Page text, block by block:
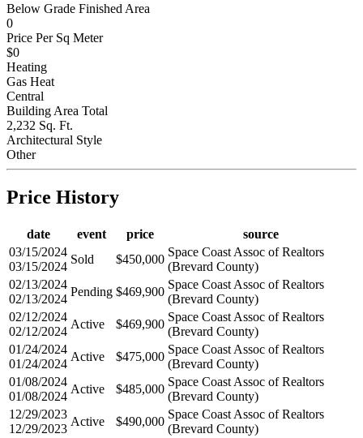
Below Grade Finished Area
0
Price Per Sq Meter
$0
Heating
Gas Heat
Central
Building Area Total
2,232 Sq. Ft.
Architectural Style
Other
Price History
date event price
source
03/15/2024
03/15/2024
Sold $450,000
Space Coast Assoc of Realtors
(Brevard County)
02/13/2024
02/13/2024
Pending $469,900
Space Coast Assoc of Realtors
(Brevard County)
02/12/2024
02/12/2024
Active $469,900
Space Coast Assoc of Realtors
(Brevard County)
01/24/2024
01/24/2024
Active $475,000
Space Coast Assoc of Realtors
(Brevard County)
01/08/2024
01/08/2024
Active $485,000
Space Coast Assoc of Realtors
(Brevard County)
12/29/2023
12/29/2023
Active $490,000
Space Coast Assoc of Realtors
(Brevard County)